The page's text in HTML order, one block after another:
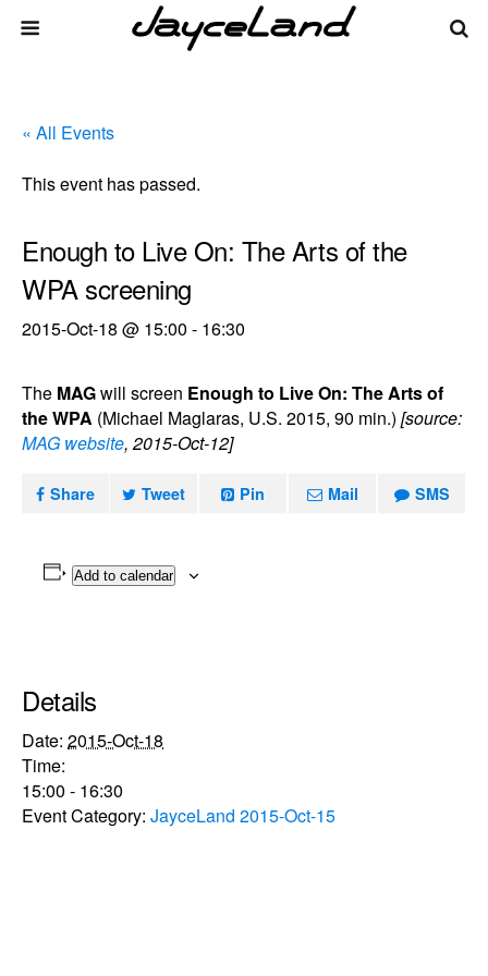
« All Events
This event has passed.
Enough to Live On: The Arts of the
WPA screening
2015-Oct-18 @ 15:00 - 16:30
The MAGwill screen Enough to Live On: The Arts of
the WPA (Michael Maglaras, U.S. 2015, 90 min.) [source:
MAG website, 2015-Oct-12]
Share Tweet Pin Mail SMS
Add to calendar
Details
Date: 2015-Oct-18
Time:
15:00 - 16:30
Event Category: JayceLand 2015-Oct-15